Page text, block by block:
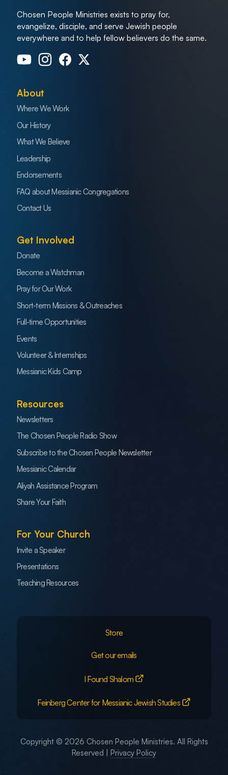
Chosen People Ministries exists to pray for,
evangelize, disciple, and serve Jewish people
everywhere and to help fellow believers do the same.
About
Where We Work
Our History
What We Believe
Leadership
Endorsements
FAQ about Messianic Congregations
Contact Us
Get Involved
Donate
Become a Watchman
Pray for Our Work
Short-term Missions & Outreaches
Full-time Opportunities
Events
Volunteer & Internships
Messianic Kids Camp
Resources
Newsletters
The Chosen People Radio Show
Subscribe to the Chosen People Newsletter
Messianic Calendar
Aliyah Assistance Program
Share Your Faith
For Your Church
Invite a Speaker
Presentations
Teaching Resources
Store
Get our emails
I Found Shalom
Feinberg Center for Messianic Jewish Studies
Copyright © 2026 Chosen People Ministries. All Rights
Reserved | Privacy Policy